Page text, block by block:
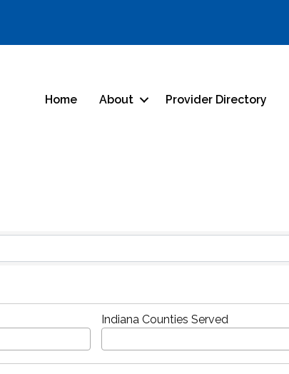
Home About Provider Directory
Indiana Counties Served